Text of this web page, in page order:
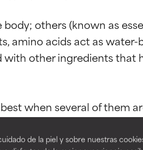
de la piel y sobre nuestras
others (known as
amino acids act as
other ingredients that
when several of them
individual amino acids.
would be selling your
or penetration.
or penetration.